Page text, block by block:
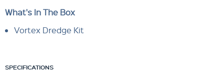
What's In The Box
Vortex Dredge Kit
SPECIFICATIONS